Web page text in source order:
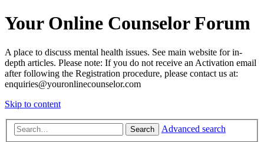
Your Online Counselor Forum
A place to discuss mental health issues. See main website for in-
depth articles. Please note: If you do not receive an Activation email
after following the Registration procedure, please contact us at:
enquiries@youronlinecounselor.com
Skip to content
Search Advanced search